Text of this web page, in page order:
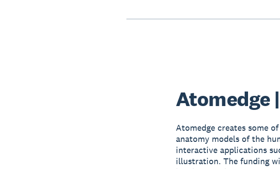
Atomedge
Atomedge creates some
anatomy models of the
interactive applications
illustration. The funding